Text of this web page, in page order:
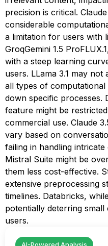
precision is critical.
considerable
a limitation for users with
GroqGemini 1.5
with a steep learning
users. LLama 3.1 may
all types of
down specific processes.
feature might be
commercial use. Claude
vary based on
failing in handling
Mistral Suite might be
them less cost-effective.
extensive preprocessing
timelines. Databricks,
potentially deterring
users.